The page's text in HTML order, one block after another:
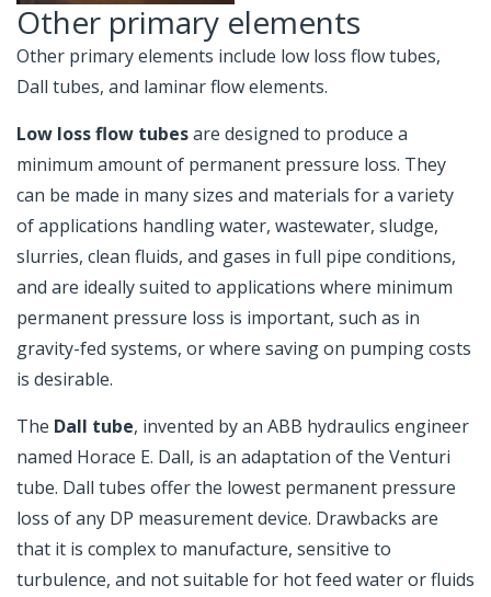
Other primary elements
Other primary elements include low loss flow tubes,
Dall tubes, and laminar flow elements.
Low loss flow tubesare designed to produce a
minimum amount of permanent pressure loss. They
can be made in many sizes and materials for a variety
of applications handling water, wastewater, sludge,
slurries, clean fluids, and gases in full pipe conditions,
and are ideally suited to applications where minimum
permanent pressure loss is important, such as in
gravity-fed systems, or where saving on pumping costs
is desirable.
The Dall tube, invented by an ABB hydraulics engineer
named Horace E. Dall, is an adaptation of the Venturi
tube. Dall tubes offer the lowest permanent pressure
loss of any DP measurement device. Drawbacks are
that it is complex to manufacture, sensitive to
turbulence, and not suitable for hot feed water or fluids